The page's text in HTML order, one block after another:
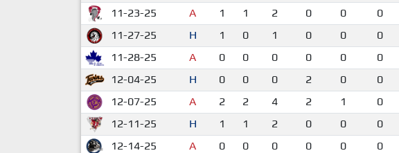
11-23-25
A 1 1 2 0 0 0
11-27-25
H 1 0 1 0 0 0
11-28-25
A 0 0 0 0 0 0
12-04-25
H 0 0 0 2 0 0
12-07-25
A 2 2 4 2 1 0
12-11-25
H 1 1 2 0 0 0
12-14-25
A 0 0 0 0 0 0